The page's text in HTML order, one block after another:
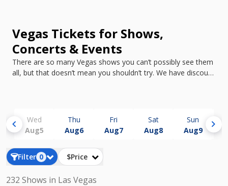
Vegas Tickets for Shows,
Concerts & Events
There are so many Vegas shows you can’t possibly see them
all, but that doesn’t mean you shouldn’t try. We have discount
chevron_left chevron_right
Aug5
Wed
Aug6
Thu
Aug7
Fri
Aug8
Sat
Aug9
Sun
Filter 0 $Price
232 Shows in Las Vegas